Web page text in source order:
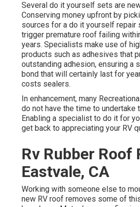
Several do it yourself sets are
Conserving money upfront by
sources for a do it yourself repair
trigger premature roof failing
years. Specialists make use of
products such as adhesives that
outstanding adhesion, ensuring a
bond that will certainly last for
costs sealers.
In enhancement, many
do not have the time to undertake
Enabling a specialist to do it for
get back to appreciating your RV
Rv Rubber Roof
Eastvale, CA
Working with someone else to
new RV roof removes some of